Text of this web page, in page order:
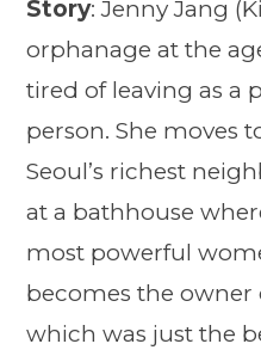
Story: Jenny Jang
orphanage at the
tired of leaving as a
person. She moves
Seoul’s richest
at a bathhouse
most powerful
becomes the owner
which was just the